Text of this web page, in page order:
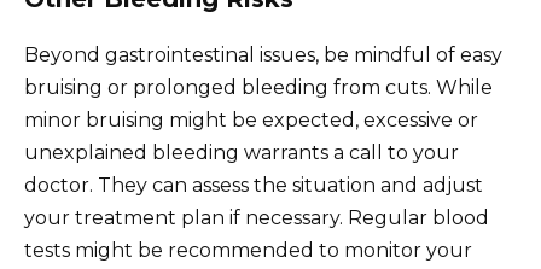
Beyond gastrointestinal issues, be mindful of easy
bruising or prolonged bleeding from cuts. While
minor bruising might be expected, excessive or
unexplained bleeding warrants a call to your
doctor. They can assess the situation and adjust
your treatment plan if necessary. Regular blood
tests might be recommended to monitor your